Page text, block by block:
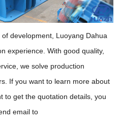
development, Luoyang Dahua
experience. With good quality,
we solve production
If you want to learn more about
to get the quotation details, you
email to